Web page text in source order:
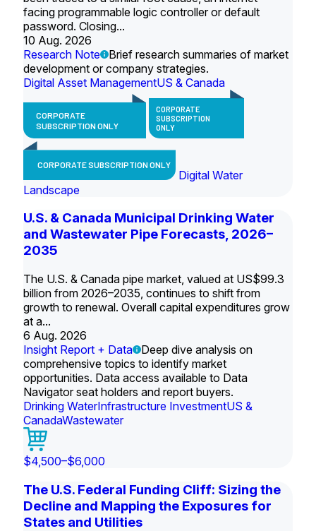
facing programmable logic controller or default
password. Closing...
10 Aug. 2026
Research Note
Brief research summaries of market
development or company strategies.
Digital Asset ManagementUS & Canada
CORPORATE
SUBSCRIPTION ONLY
CORPORATE
SUBSCRIPTION
ONLY
CORPORATE SUBSCRIPTION ONLY
Digital Water
Landscape
U.S. & Canada Municipal Drinking Water
and Wastewater Pipe Forecasts, 2026–
2035
The U.S. & Canada pipe market, valued at US$99.3
billion from 2026–2035, continues to shift from
growth to renewal. Overall capital expenditures grow
at a...
6 Aug. 2026
Insight Report + Data
Deep dive analysis on
comprehensive topics to identify market
opportunities. Data access available to Data
Navigator seat holders and report buyers.
Drinking WaterInfrastructure InvestmentUS &
CanadaWastewater
$4,500–$6,000
The U.S. Federal Funding Cliff: Sizing the
Decline and Mapping the Exposures for
States and Utilities